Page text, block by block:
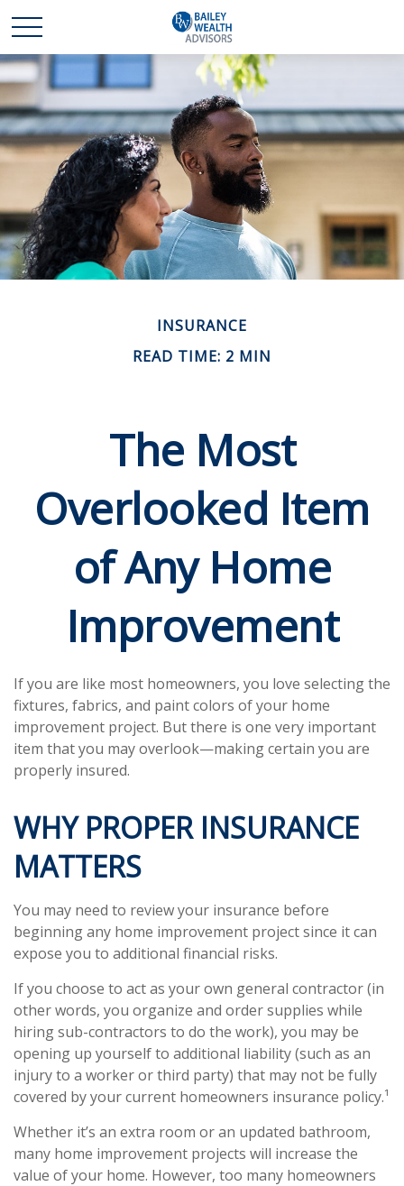
INSURANCE
READ TIME: 2 MIN
The Most
Overlooked Item
of Any Home
Improvement
If you are like most homeowners, you love selecting the
fixtures, fabrics, and paint colors of your home
improvement project. But there is one very important
item that you may overlook—making certain you are
properly insured.
WHY PROPER INSURANCE
MATTERS
You may need to review your insurance before
beginning any home improvement project since it can
expose you to additional financial risks.
If you choose to act as your own general contractor (in
other words, you organize and order supplies while
hiring sub-contractors to do the work), you may be
opening up yourself to additional liability (such as an
injury to a worker or third party) that may not be fully
covered by your current homeowners insurance policy.¹
Whether it’s an extra room or an updated bathroom,
many home improvement projects will increase the
value of your home. However, too many homeowners